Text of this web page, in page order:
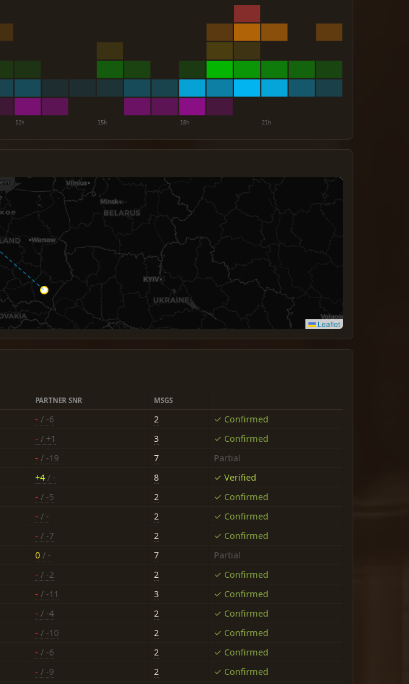
Leaflet
PARTNER SNR MSGS
- / -6 2
✓ Confirmed
- / +1 3
✓ Confirmed
- / -19 7
Partial
+4 / - 8
✓ Verified
- / -5 2
✓ Confirmed
- / - 2
✓ Confirmed
- / -7 2
✓ Confirmed
0 / - 7
Partial
- / -2 2
✓ Confirmed
- / -11 3
✓ Confirmed
- / -4 2
✓ Confirmed
- / -10 2
✓ Confirmed
- / -6 2
✓ Confirmed
- / -9 2
✓ Confirmed